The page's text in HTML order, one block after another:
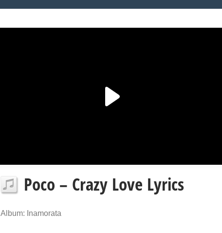
Poco – Crazy Love Lyrics
Album: Inamorata